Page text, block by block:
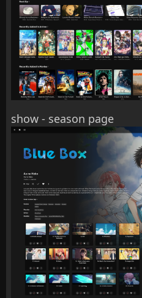
show - season page